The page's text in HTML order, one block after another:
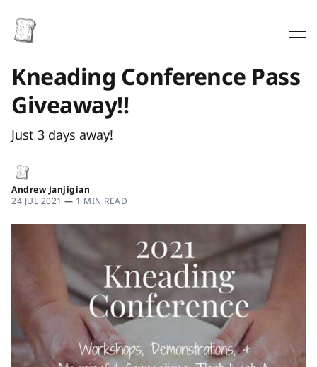
Kneading Conference Pass
Giveaway!!
Just 3 days away!
Andrew Janjigian
24 JUL 2021 — 1 MIN READ